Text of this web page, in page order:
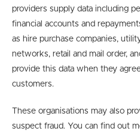
providers supply data including
financial accounts and
as hire purchase companies,
networks, retail and mail order,
provide this data when they
customers.
These organisations may also
suspect fraud. You can find out